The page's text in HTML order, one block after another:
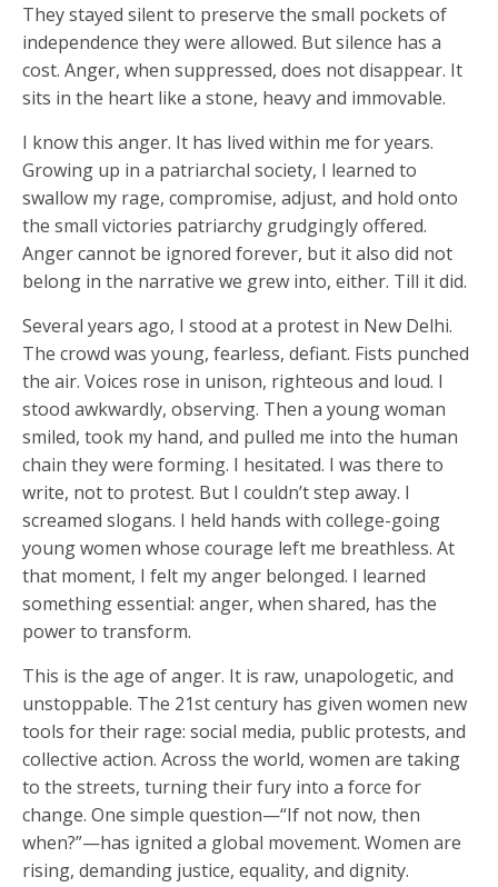
They stayed silent to preserve the small pockets of
independence they were allowed. But silence has a
cost. Anger, when suppressed, does not disappear. It
sits in the heart like a stone, heavy and immovable.
I know this anger. It has lived within me for years.
Growing up in a patriarchal society, I learned to
swallow my rage, compromise, adjust, and hold onto
the small victories patriarchy grudgingly offered.
Anger cannot be ignored forever, but it also did not
belong in the narrative we grew into, either. Till it did.
Several years ago, I stood at a protest in New Delhi.
The crowd was young, fearless, defiant. Fists punched
the air. Voices rose in unison, righteous and loud. I
stood awkwardly, observing. Then a young woman
smiled, took my hand, and pulled me into the human
chain they were forming. I hesitated. I was there to
write, not to protest. But I couldn’t step away. I
screamed slogans. I held hands with college-going
young women whose courage left me breathless. At
that moment, I felt my anger belonged. I learned
something essential: anger, when shared, has the
power to transform.
This is the age of anger. It is raw, unapologetic, and
unstoppable. The 21st century has given women new
tools for their rage: social media, public protests, and
collective action. Across the world, women are taking
to the streets, turning their fury into a force for
change. One simple question—“If not now, then
when?”—has ignited a global movement. Women are
rising, demanding justice, equality, and dignity.